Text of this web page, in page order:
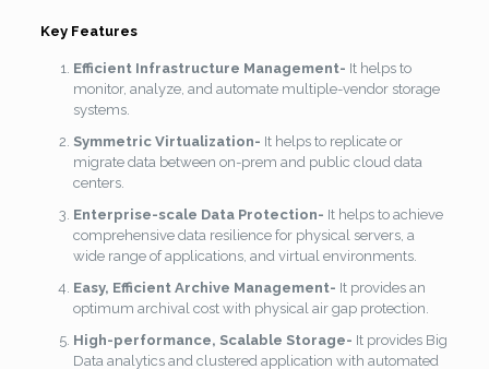
Key Features
Efficient Infrastructure Management- It helps to
monitor, analyze, and automate multiple-vendor storage
systems.
Symmetric Virtualization- It helps to replicate or
migrate data between on-prem and public cloud data
centers.
Enterprise-scale Data Protection- It helps to achieve
comprehensive data resilience for physical servers, a
wide range of applications, and virtual environments.
Easy, Efficient Archive Management- It provides an
optimum archival cost with physical air gap protection.
High-performance, Scalable Storage- It provides Big
Data analytics and clustered application with automated